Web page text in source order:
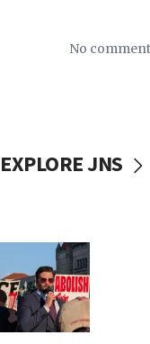
No
EXPLORE JNS